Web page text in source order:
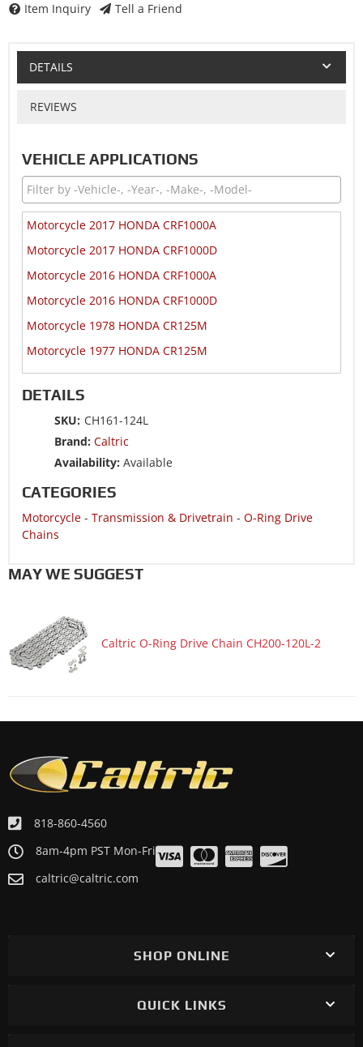
Item Inquiry Tell a Friend
DETAILS
REVIEWS
VEHICLE APPLICATIONS
Motorcycle 2017 HONDA CRF1000A
Motorcycle 2017 HONDA CRF1000D
Motorcycle 2016 HONDA CRF1000A
Motorcycle 2016 HONDA CRF1000D
Motorcycle 1978 HONDA CR125M
Motorcycle 1977 HONDA CR125M
DETAILS
SKU: CH161-124L
Brand: Caltric
Availability: Available
CATEGORIES
Motorcycle - Transmission & Drivetrain - O-Ring Drive
Chains
MAY WE SUGGEST
Caltric O-Ring Drive Chain CH200-120L-2
818-860-4560
8am-4pm PST Mon-Fri
caltric@caltric.com
SHOP ONLINE
QUICK LINKS